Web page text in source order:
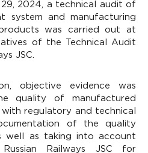
2024, a technical audit of
system and manufacturing
was carried out at
of the Technical Audit
JSC.
objective evidence was
quality of manufactured
regulatory and technical
of the quality
well as taking into account
Railways JSC for